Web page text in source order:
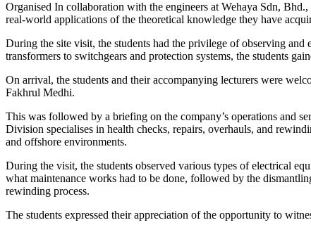
Organised In collaboration with the engineers at Wehaya Sdn,
real-world applications of the theoretical knowledge they have
During the site visit, the students had the privilege of observing
transformers to switchgears and protection systems, the students
On arrival, the students and their accompanying lecturers were
Fakhrul Medhi.
This was followed by a briefing on the company’s operations and
Division specialises in health checks, repairs, overhauls, and
and offshore environments.
During the visit, the students observed various types of electrical
what maintenance works had to be done, followed by the
rewinding process.
The students expressed their appreciation of the opportunity to